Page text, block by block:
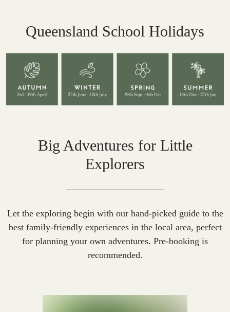
Queensland School Holidays
Big Adventures for Little
Explorers
Let the exploring begin with our hand-picked guide to the
best family-friendly experiences in the local area, perfect
for planning your own adventures. Pre-booking is
recommended.